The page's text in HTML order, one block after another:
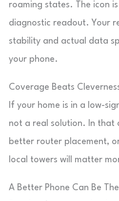
roaming states. The icon
diagnostic readout. Your
stability and actual data
your phone.
Coverage Beats
If your home is in a low-
not a real solution. In that
better router placement,
local towers will matter
A Better Phone Can Be